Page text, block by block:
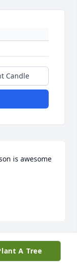
Candle
is awesome
to the
A Tree